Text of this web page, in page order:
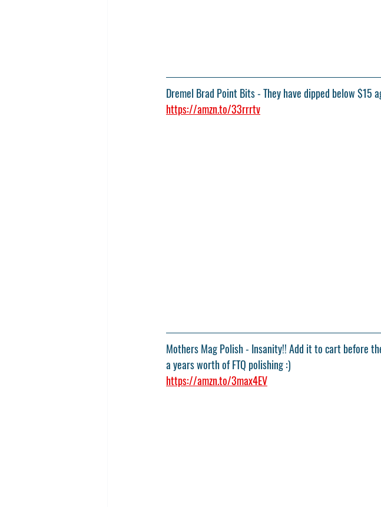
Dremel Brad Point Bits - They have dipped below $15
https://amzn.to/33rrrtv
Mothers Mag Polish - Insanity!! Add it to cart before
a years worth of FTQ polishing :)
https://amzn.to/3max4EV